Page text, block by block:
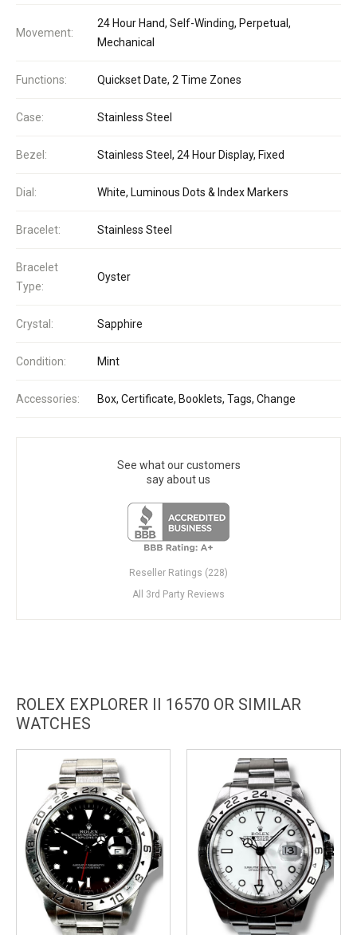
Movement:
24 Hour Hand, Self-Winding, Perpetual,
Mechanical
Functions: Quickset Date, 2 Time Zones
Case: Stainless Steel
Bezel: Stainless Steel, 24 Hour Display, Fixed
Dial: White, Luminous Dots & Index Markers
Bracelet: Stainless Steel
Bracelet
Type:
Oyster
Crystal: Sapphire
Condition: Mint
Accessories: Box, Certificate, Booklets, Tags, Change
See what our customers
say about us
Reseller Ratings (228)
All 3rd Party Reviews
ROLEX EXPLORER II 16570 OR SIMILAR
WATCHES